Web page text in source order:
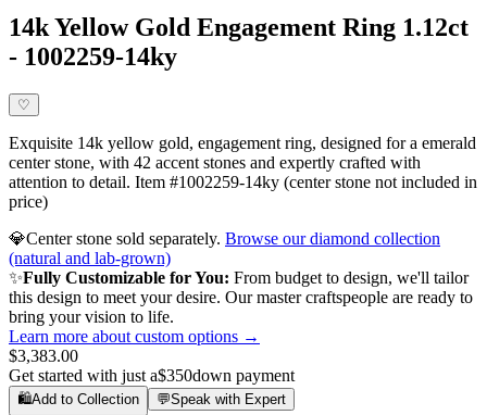
14k Yellow Gold Engagement Ring 1.12ct
- 1002259-14ky
♡
Exquisite 14k yellow gold, engagement ring, designed for a emerald
center stone, with 42 accent stones and expertly crafted with
attention to detail. Item #1002259-14ky (center stone not included in
price)
💎Center stone sold separately. Browse our diamond collection
(natural and lab-grown)
✨Fully Customizable for You: From budget to design, we'll tailor
this design to meet your desire. Our master craftspeople are ready to
bring your vision to life.
Learn more about custom options →
$3,383.00
Get started with just a$350down payment
🛍️Add to Collection 💬Speak with Expert